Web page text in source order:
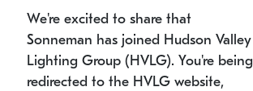
We're excited to share that
Sonneman has joined Hudson Valley
Lighting Group (HVLG). You're being
redirected to the HVLG website,